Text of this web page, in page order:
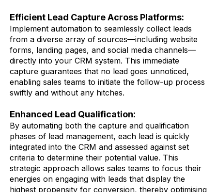
Efficient Lead Capture Across Platforms:
Implement automation to seamlessly collect leads
from a diverse array of sources—including website
forms, landing pages, and social media channels—
directly into your CRM system. This immediate
capture guarantees that no lead goes unnoticed,
enabling sales teams to initiate the follow-up process
swiftly and without any hitches.
Enhanced Lead Qualification:
By automating both the capture and qualification
phases of lead management, each lead is quickly
integrated into the CRM and assessed against set
criteria to determine their potential value. This
strategic approach allows sales teams to focus their
energies on engaging with leads that display the
highest propensity for conversion, thereby optimising